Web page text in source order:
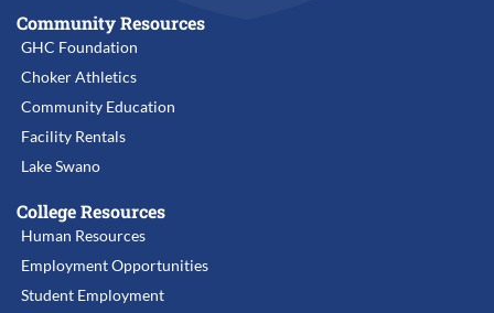
Community Resources
GHC Foundation
Choker Athletics
Community Education
Facility Rentals
Lake Swano
College Resources
Human Resources
Employment Opportunities
Student Employment